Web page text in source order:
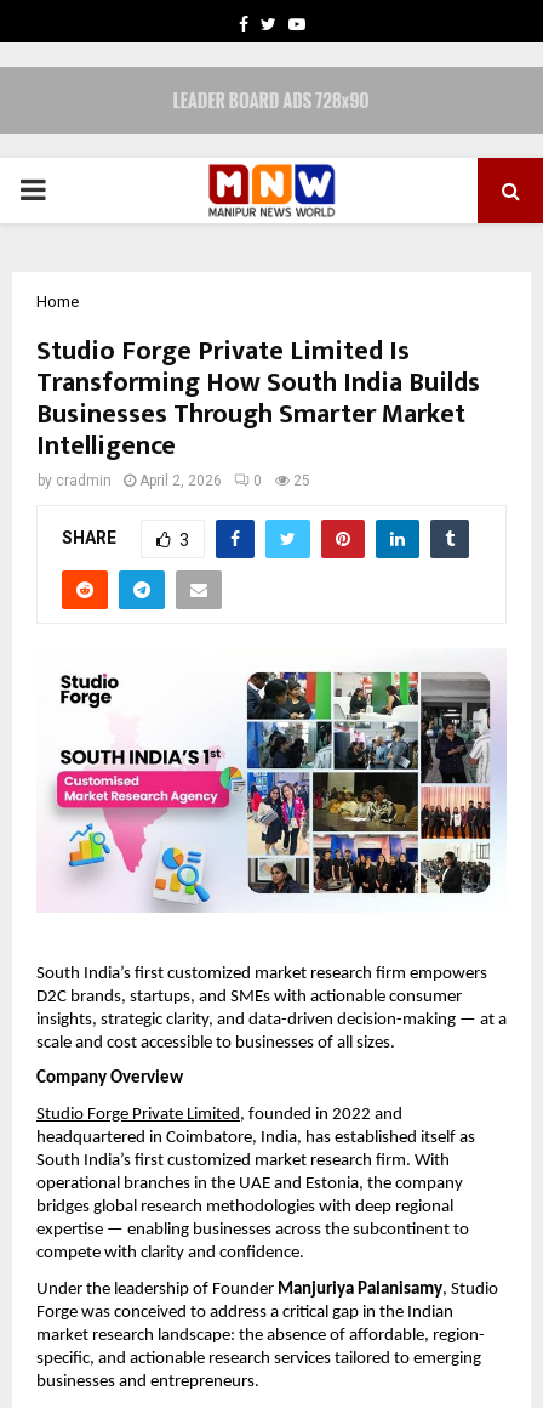
FACEBOOK
TWITTERYOUTUBE
PRIMARY
Home
Studio Forge Private Limited Is
Transforming How South India Builds
Businesses Through Smarter Market
Intelligence
by cradmin April 2, 2026 0 25
SHARE 3
South India’s first customized market research firm empowers
D2C brands, startups, and SMEs with actionable consumer
insights, strategic clarity, and data-driven decision-making — at a
scale and cost accessible to businesses of all sizes.
Company Overview
Studio Forge Private Limited, founded in 2022 and
headquartered in Coimbatore, India, has established itself as
South India’s first customized market research firm. With
operational branches in the UAE and Estonia, the company
bridges global research methodologies with deep regional
expertise — enabling businesses across the subcontinent to
compete with clarity and confidence.
Under the leadership of Founder Manjuriya Palanisamy, Studio
Forge was conceived to address a critical gap in the Indian
market research landscape: the absence of affordable, region-
specific, and actionable research services tailored to emerging
businesses and entrepreneurs.